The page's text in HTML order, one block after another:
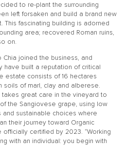
to re-plant the surrounding
left forsaken and build a brand new
fascinating building is adorned
area; recovered Roman ruins,
on.
Chia joined the business, and
have built a reputation of critical
estate consists of 16 hectares
soils of marl, clay and alberese.
takes great care in the vineyard to
the Sangiovese grape, using low
and sustainable choices where
their journey toward Organic
certified by 2023. “Working
with an individual: you begin with